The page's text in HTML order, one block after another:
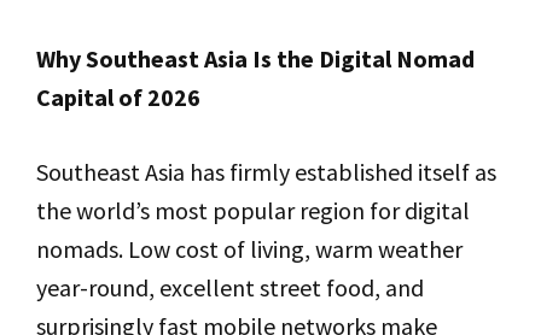
Why Southeast Asia Is the Digital Nomad
Capital of 2026
Southeast Asia has firmly established itself as
the world’s most popular region for digital
nomads. Low cost of living, warm weather
year-round, excellent street food, and
surprisingly fast mobile networks make